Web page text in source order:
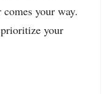
your way.
your